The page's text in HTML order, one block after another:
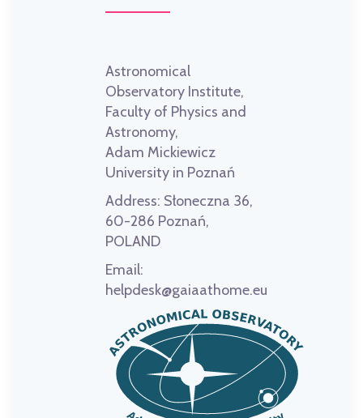
Astronomical
Observatory Institute,
Faculty of Physics and
Astronomy,
Adam Mickiewicz
University in Poznań
Address: Słoneczna 36,
60-286 Poznań,
POLAND
Email:
helpdesk@gaiaathome.eu